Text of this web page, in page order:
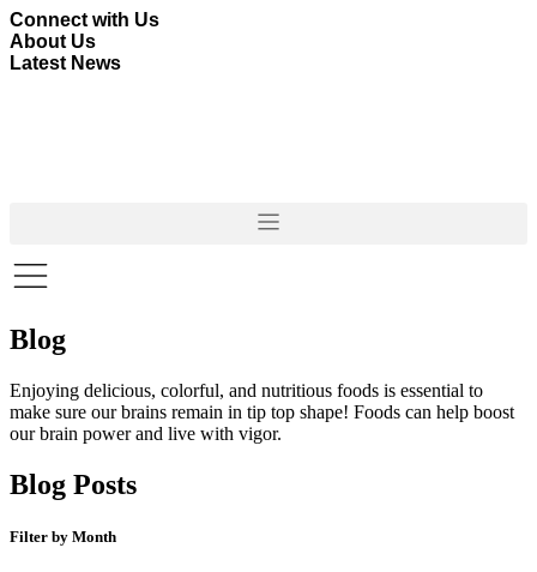
Skip
to
content
Connect with Us
About Us
Latest News
Blog
Enjoying delicious, colorful, and nutritious foods is essential to
make sure our brains remain in tip top shape! Foods can help boost
our brain power and live with vigor.
Blog Posts
Filter by Month